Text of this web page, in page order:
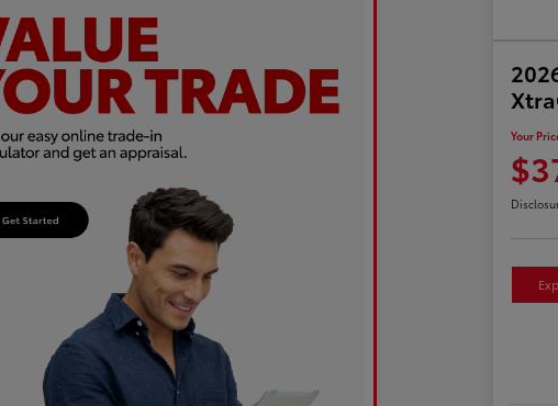
Your